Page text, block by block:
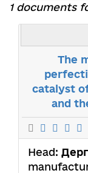
1 documents
The
catalyst
and
Head: